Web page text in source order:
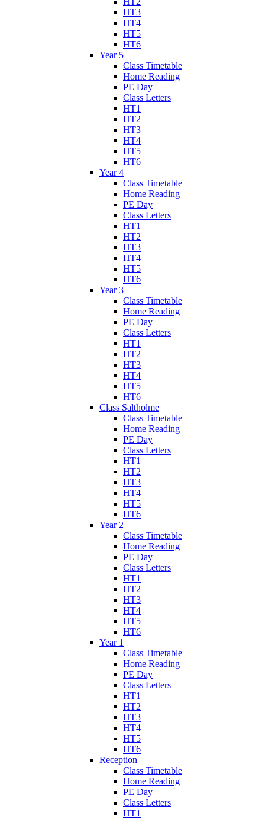
HT3
HT4
HT5
HT6
Year 5
Class Timetable
Home Reading
PE Day
Class Letters
HT1
HT2
HT3
HT4
HT5
HT6
Year 4
Class Timetable
Home Reading
PE Day
Class Letters
HT1
HT2
HT3
HT4
HT5
HT6
Year 3
Class Timetable
Home Reading
PE Day
Class Letters
HT1
HT2
HT3
HT4
HT5
HT6
Class Saltholme
Class Timetable
Home Reading
PE Day
Class Letters
HT1
HT2
HT3
HT4
HT5
HT6
Year 2
Class Timetable
Home Reading
PE Day
Class Letters
HT1
HT2
HT3
HT4
HT5
HT6
Year 1
Class Timetable
Home Reading
PE Day
Class Letters
HT1
HT2
HT3
HT4
HT5
HT6
Reception
Class Timetable
Home Reading
PE Day
Class Letters
HT1